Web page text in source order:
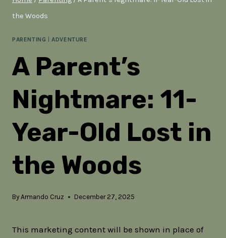
the Woods
PARENTING |ADVENTURE
A Parent’s
Nightmare: 11-
Year-Old Lost in
the Woods
By Armando Cruz December 27, 2025
This marketing content will be shown in place of